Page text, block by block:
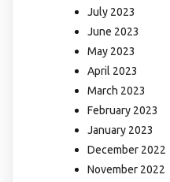
July 2023
June 2023
May 2023
April 2023
March 2023
February 2023
January 2023
December 2022
November 2022